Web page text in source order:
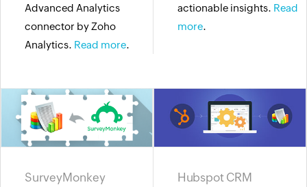
Advanced Analytics
connector by Zoho
Analytics. Read more.
actionable insights. Read
more.
SurveyMonkey
Hubspot CRM